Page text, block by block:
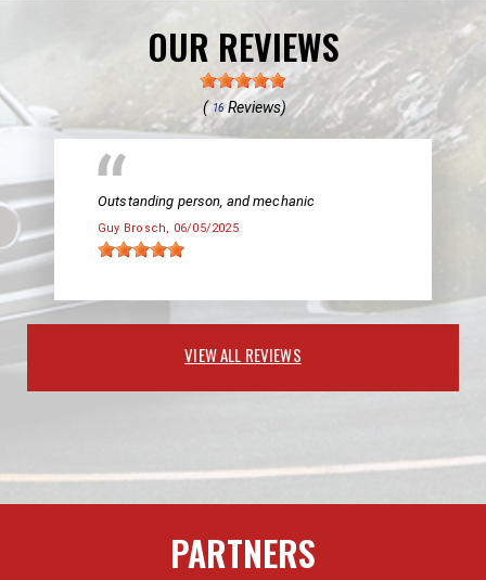
OUR REVIEWS
( 16Reviews)
Outstanding person, and mechanic
Guy Brosch, 06/05/2025
VIEW ALL REVIEWS
PARTNERS